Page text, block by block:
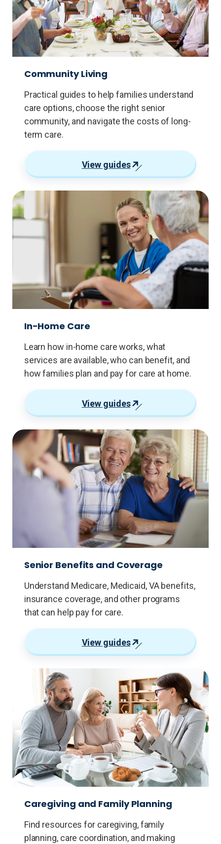
Community Living
Practical guides to help families understand
care options, choose the right senior
community, and navigate the costs of long-
term care.
View guides
In-Home Care
Learn how in-home care works, what
services are available, who can benefit, and
how families plan and pay for care at home.
View guides
Senior Benefits and Coverage
Understand Medicare, Medicaid, VA benefits,
insurance coverage, and other programs
that can help pay for care.
View guides
Caregiving and Family Planning
Find resources for caregiving, family
planning, care coordination, and making